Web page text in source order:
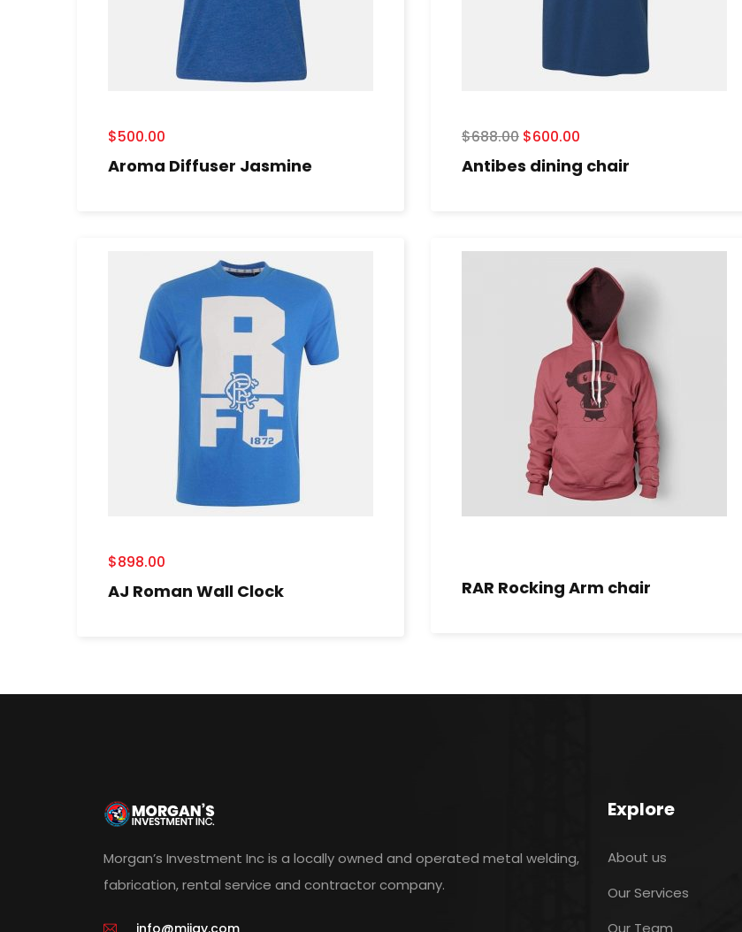
$500.00
Aroma Diffuser Jasmine
$688.00 $600.00
Antibes dining chair
$898.00
AJ Roman Wall Clock RAR Rocking Arm chair
Morgan’s Investment Inc is a locally owned and operated metal welding,
fabrication, rental service and contractor company.
info@miigy.com
Explore
About us
Our Services
Our Team